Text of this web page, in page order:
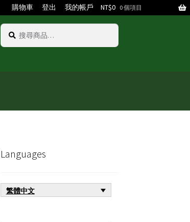
NT$0 0 個項目
購物車 登出 我的帳戶
搜搜
Languages
繁體中文